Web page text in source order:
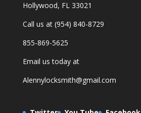
Hollywood, FL 33021
Call us at (954) 840-8729
855-869-5625
Email us today at
Alennylocksmith@gmail.com